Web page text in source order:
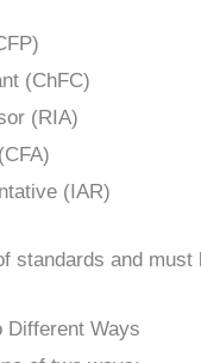
(ChFC)
(RIA)
(IAR)
standards and must
Different Ways